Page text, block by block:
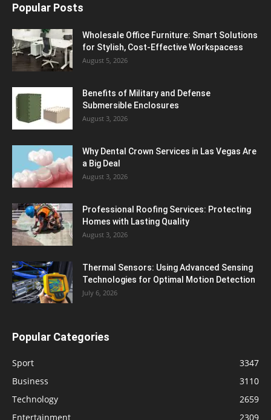
Popular Posts
Wholesale Office Furniture: Smart Solutions
for Stylish, Cost-Effective Workspacess
August 5, 2026
Benefits of Military and Defense
Submersible Enclosures
August 3, 2026
Why Dental Crown Services in Las Vegas Are
a Big Deal
August 3, 2026
Professional Roofing Services: Protecting
Homes with Lasting Quality
August 3, 2026
Thermal Sensors: Using Advanced Sensing
Technologies for Optimal Motion Detection
July 6, 2026
Popular Categories
Sport
3347
Business
3110
Technology
2659
Entertainment
2309